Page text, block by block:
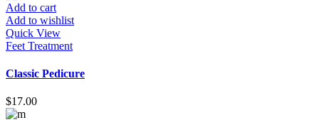
Add to cart
Add to wishlist
Quick View
Feet Treatment
Classic Pedicure
$17.00